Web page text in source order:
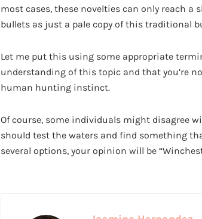
most cases, these novelties can only reach a
bullets as just a pale copy of this traditional
Let me put this using some appropriate
understanding of this topic and that you’re
human hunting instinct.
Of course, some individuals might disagree
should test the waters and find something
several options, your opinion will be